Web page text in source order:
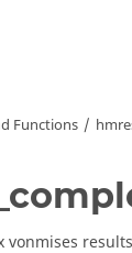
Functions
vonmises